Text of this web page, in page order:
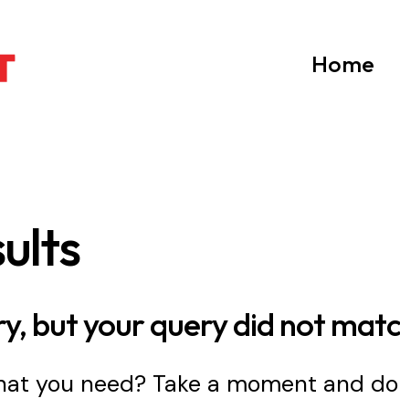
Home
but your query did not
you need? Take a moment and